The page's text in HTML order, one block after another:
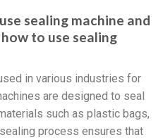
sealing machine and
to use sealing
in various industries for
are designed to seal
such as plastic bags,
process ensures that